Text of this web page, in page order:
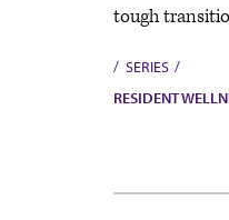
tough
SERIES
RESIDENT